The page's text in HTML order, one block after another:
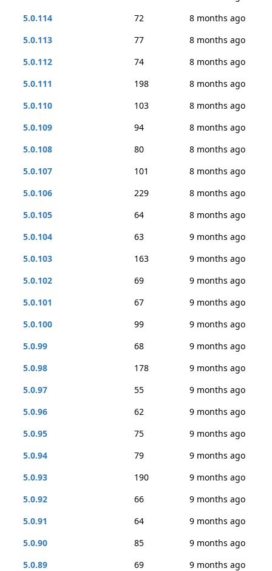
5.0.114
72
8 months ago
5.0.113
77
8 months ago
5.0.112
74
8 months ago
5.0.111
198
8 months ago
5.0.110
103
8 months ago
5.0.109
94
8 months ago
5.0.108
80
8 months ago
5.0.107
101
8 months ago
5.0.106
229
8 months ago
5.0.105
64
8 months ago
5.0.104
63
9 months ago
5.0.103
163
9 months ago
5.0.102
69
9 months ago
5.0.101
67
9 months ago
5.0.100
99
9 months ago
5.0.99
68
9 months ago
5.0.98
178
9 months ago
5.0.97
55
9 months ago
5.0.96
62
9 months ago
5.0.95
75
9 months ago
5.0.94
79
9 months ago
5.0.93
190
9 months ago
5.0.92
66
9 months ago
5.0.91
64
9 months ago
5.0.90
85
9 months ago
5.0.89
69
9 months ago